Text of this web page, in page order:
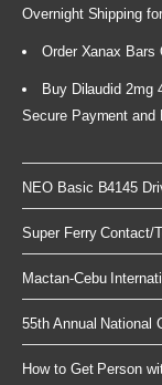
Overnight Shipping
Order Xanax Bars
Buy Dilaudid 2mg
Secure Payment and
NEO Basic B4145
Super Ferry Contact/
Mactan-Cebu
55th Annual National
How to Get Person